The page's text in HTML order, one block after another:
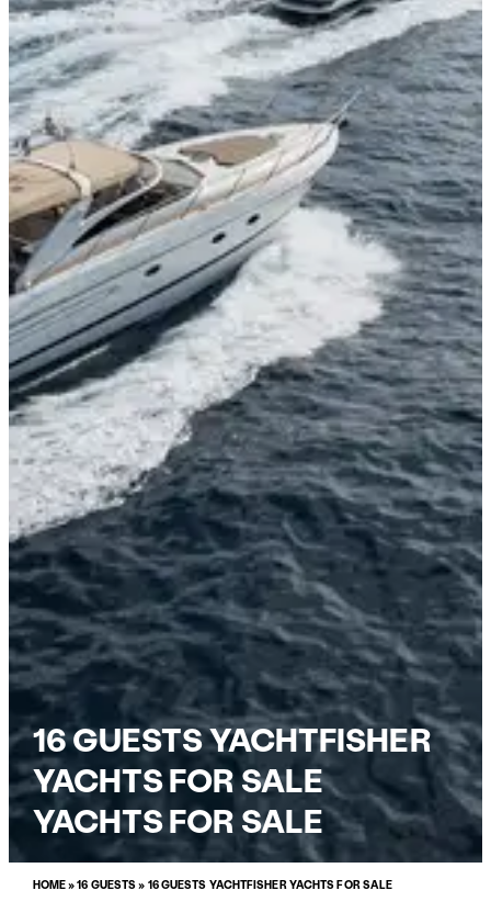
16 GUESTS YACHTFISHER
YACHTS FOR SALE
YACHTS FOR SALE
HOME»16 GUESTS» 16 GUESTS YACHTFISHER YACHTS FOR SALE